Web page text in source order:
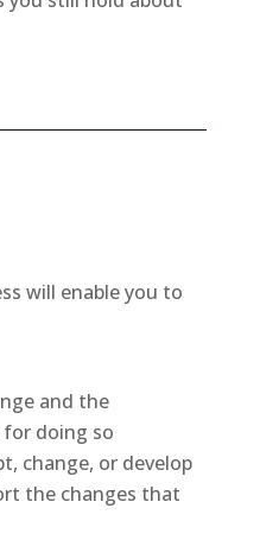
will enable you to
and the
doing so
change, or develop
the changes that